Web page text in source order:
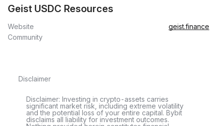
Geist USDC Resources
Website
geist.finance
Community
Disclaimer
Disclaimer: Investing in crypto-assets carries
significant market risk, including extreme volatility
and the potential loss of your entire capital. Bybit
disclaims all liability for investment outcomes.